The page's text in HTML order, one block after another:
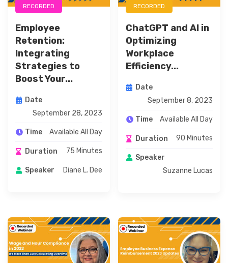
RECORDED
Employee
Retention:
Integrating
Strategies to
Boost Your...
Date
September 28, 2023
Time Available All Day
Duration 75 Minutes
Speaker Diane L. Dee
RECORDED
ChatGPT and AI in
Optimizing
Workplace
Efficiency...
Date
September 8, 2023
Time Available All Day
Duration 90 Minutes
Speaker
Suzanne Lucas